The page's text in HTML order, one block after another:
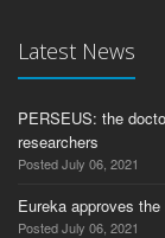
Latest News
PERSEUS: the
researchers
Posted July 06, 2021
Eureka approves
Posted July 06, 2021